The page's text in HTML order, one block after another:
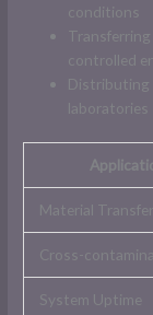
conditions
controlled
Distributing
laboratories
Material
Cross-
System Uptime